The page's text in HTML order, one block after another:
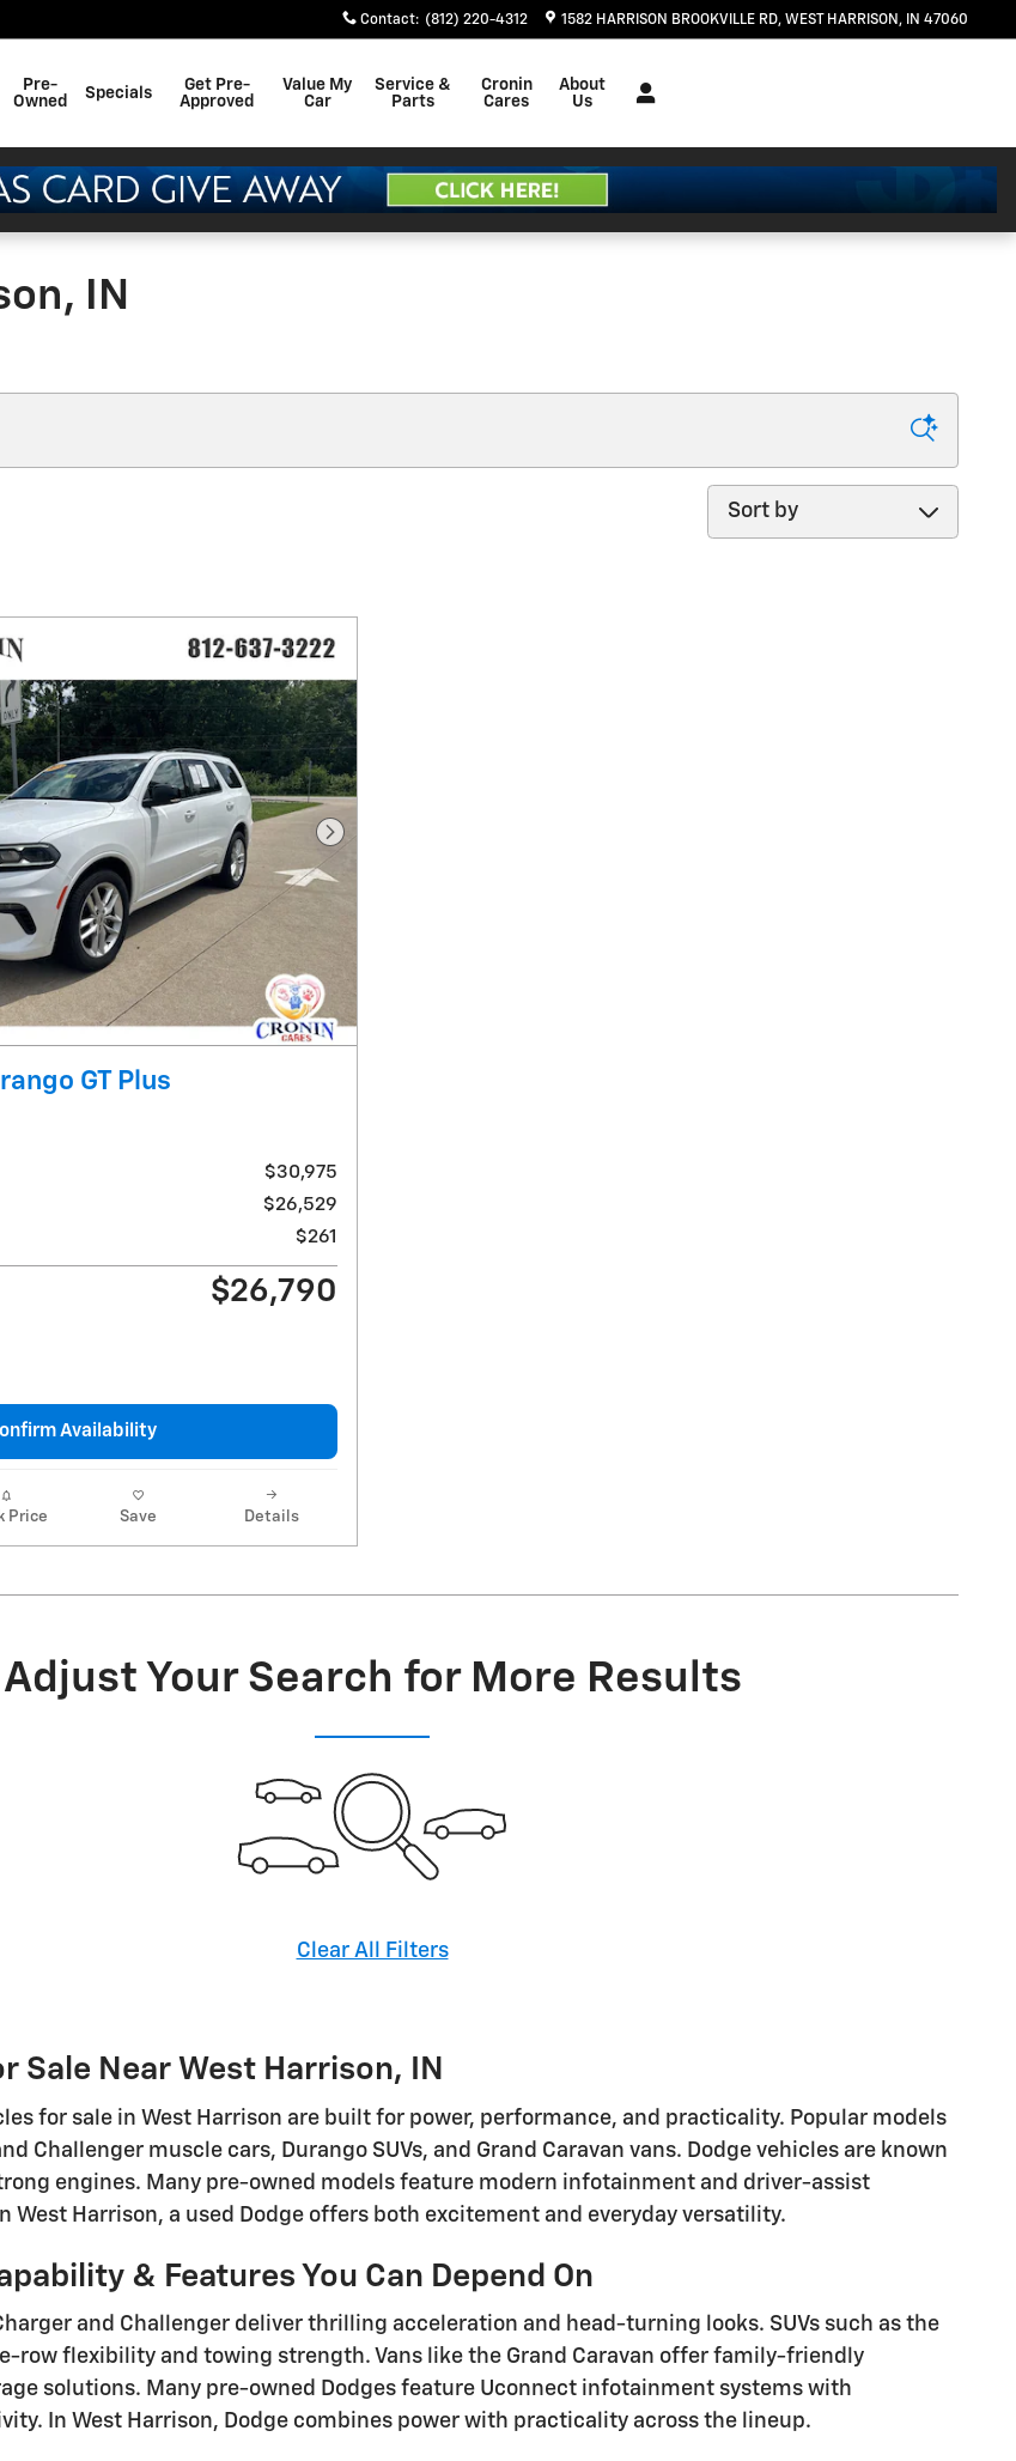
Contact: (812) 220-4312 1582 HARRISON BROOKVILLE RD WEST HARRISON , IN 47060
Pre-
Owned
Specials
Get Pre-
Approved
Value My
Car
Service &
Parts
Cronin
Cares
About
Us
IN
Sort by
Next Photo
GT Plus
$30,975
$26,529
$261
$26,790
Availability
Price Save Details
Adjust Your Search for More Results
Clear All Filters
Sale Near West Harrison, IN
for sale in West Harrison are built for power, performance, and practicality. Popular models
Challenger muscle cars, Durango SUVs, and Grand Caravan vans. Dodge vehicles are known
engines. Many pre-owned models feature modern infotainment and driver-assist
West Harrison, a used Dodge offers both excitement and everyday versatility.
& Features You Can Depend On
and Challenger deliver thrilling acceleration and head-turning looks. SUVs such as the
row flexibility and towing strength. Vans like the Grand Caravan offer family-friendly
solutions. Many pre-owned Dodges feature Uconnect infotainment systems with
In West Harrison, Dodge combines power with practicality across the lineup.